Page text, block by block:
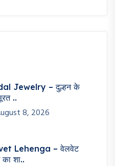
Jewelry – दुल्हन के
..
8, 2026
Lehenga – वेलवेट
शा..